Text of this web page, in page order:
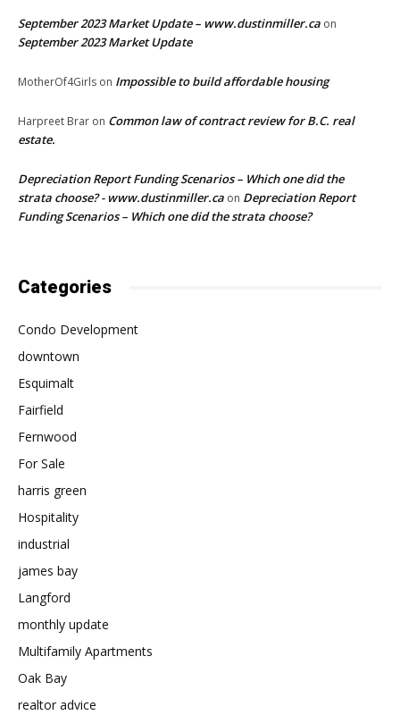
September 2023 Market Update – www.dustinmiller.ca on
September 2023 Market Update
MotherOf4Girls on Impossible to build affordable housing
Harpreet Brar on Common law of contract review for B.C. real
estate.
Depreciation Report Funding Scenarios – Which one did the
strata choose? - www.dustinmiller.ca on Depreciation Report
Funding Scenarios – Which one did the strata choose?
Categories
Condo Development
downtown
Esquimalt
Fairfield
Fernwood
For Sale
harris green
Hospitality
industrial
james bay
Langford
monthly update
Multifamily Apartments
Oak Bay
realtor advice